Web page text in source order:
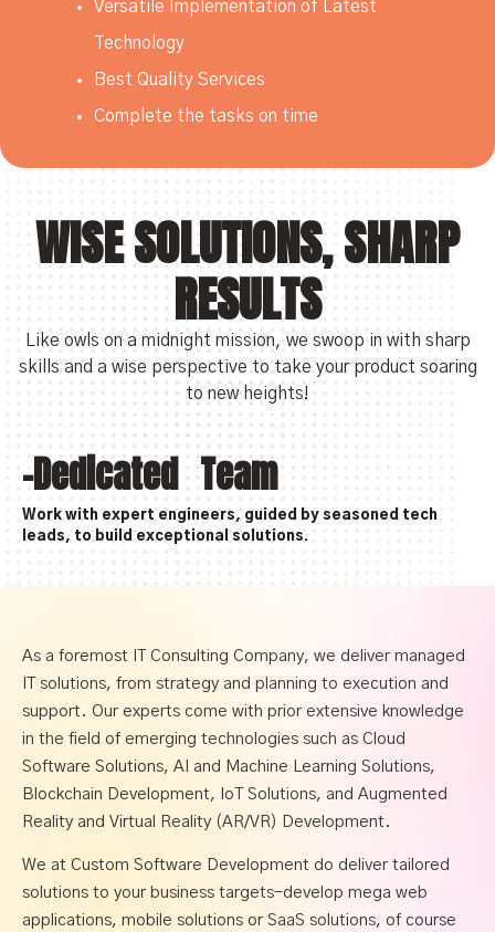
Versatile Implementation of Latest
Technology
Best Quality Services
Complete the tasks on time
WISE SOLUTIONS, SHARP
RESULTS
Like owls on a midnight mission, we swoop in with sharp
skills and a wise perspective to take your product soaring
to new heights!
-Dedicated Team
Work with expert engineers, guided by seasoned tech
leads, to build exceptional solutions.
As a foremost IT Consulting Company, we deliver managed
IT solutions, from strategy and planning to execution and
support. Our experts come with prior extensive knowledge
in the field of emerging technologies such as Cloud
Software Solutions, AI and Machine Learning Solutions,
Blockchain Development, IoT Solutions, and Augmented
Reality and Virtual Reality (AR/VR) Development.
We at Custom Software Development do deliver tailored
solutions to your business targets-develop mega web
applications, mobile solutions or SaaS solutions, of course